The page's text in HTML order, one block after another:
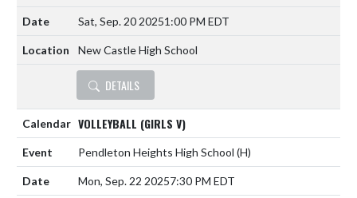
Sat, Sep. 20 20251:00 PM EDT
New Castle High School
DETAILS
VOLLEYBALL (GIRLS V)
Pendleton Heights High School (H)
Mon, Sep. 22 20257:30 PM EDT